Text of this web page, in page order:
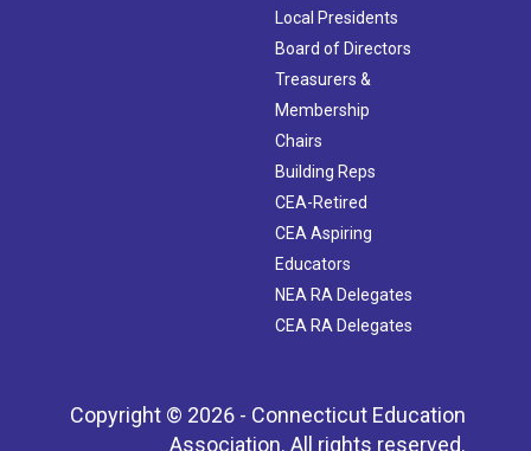
Local Presidents
Board of Directors
Treasurers &
Membership
Chairs
Building Reps
CEA-Retired
CEA Aspiring
Educators
NEA RA Delegates
CEA RA Delegates
Copyright © 2026 - Connecticut Education
Association. All rights reserved.